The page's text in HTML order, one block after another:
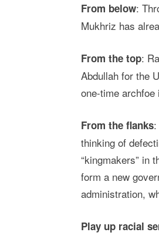
From below:
Mukhriz has
From the top:
Abdullah for the
one-time archfoe
From the flanks
thinking of
“kingmakers” in
form a new
administration,
Play up racial